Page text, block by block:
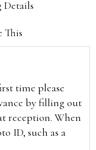
This
time please
by filling out
reception. When
ID, such as a